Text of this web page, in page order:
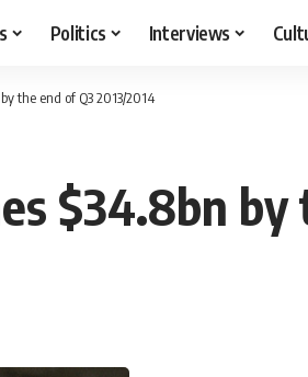
Politics Interviews
the end of Q3 2013/2014
$34.8bn by